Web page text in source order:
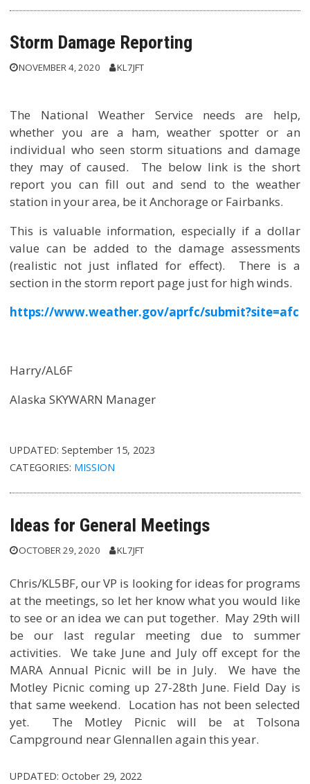
Storm Damage Reporting
NOVEMBER 4, 2020 KL7JFT
The National Weather Service needs are help,
whether you are a ham, weather spotter or an
individual who seen storm situations and damage
they may of caused. The below link is the short
report you can fill out and send to the weather
station in your area, be it Anchorage or Fairbanks.
This is valuable information, especially if a dollar
value can be added to the damage assessments
(realistic not just inflated for effect). There is a
section in the storm report page just for high winds.
https://www.weather.gov/aprfc/submit?site=afc
Harry/AL6F
Alaska SKYWARN Manager
UPDATED:September 15, 2023
CATEGORIES: MISSION
Ideas for General Meetings
OCTOBER 29, 2020 KL7JFT
Chris/KL5BF, our VP is looking for ideas for programs
at the meetings, so let her know what you would like
to see or an idea we can put together. May 29th will
be our last regular meeting due to summer
activities. We take June and July off except for the
MARA Annual Picnic will be in July. We have the
Motley Picnic coming up 27-28th June. Field Day is
that same weekend. Location has not been selected
yet. The Motley Picnic will be at Tolsona
Campground near Glennallen again this year.
UPDATED:October 29, 2022